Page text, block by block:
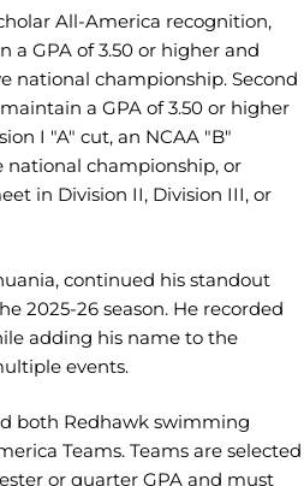
All-America recognition,
GPA of 3.50 or higher and
national championship. Second
a GPA of 3.50 or higher
I "A" cut, an NCAA "B"
championship, or
in Division II, Division III, or
continued his standout
2025-26 season. He recorded
adding his name to the
events.
both Redhawk swimming
Teams. Teams are selected
or quarter GPA and must